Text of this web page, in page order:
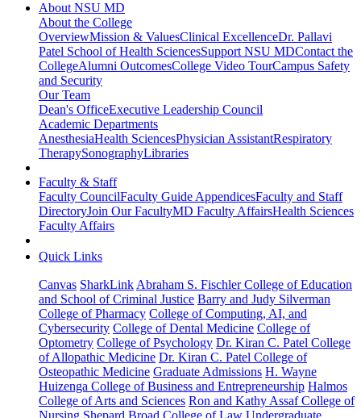
About NSU MD
About the College
OverviewMission & ValuesClinical ExcellenceDr. Pallavi
Patel School of Health SciencesSupport NSU MDContact the
CollegeAlumni OutcomesCollege Video TourCampus Safety
and Security
Our Team
Dean's OfficeExecutive Leadership Council
Academic Departments
AnesthesiaHealth SciencesPhysician AssistantRespiratory
TherapySonographyLibraries
Faculty & Staff
Faculty CouncilFaculty Guide AppendicesFaculty and Staff
DirectoryJoin Our FacultyMD Faculty AffairsHealth Sciences
Faculty Affairs
Quick Links
Canvas SharkLink Abraham S. Fischler College of Education
and School of Criminal Justice Barry and Judy Silverman
College of Pharmacy College of Computing, AI, and
Cybersecurity College of Dental Medicine College of
Optometry College of Psychology Dr. Kiran C. Patel College
of Allopathic Medicine Dr. Kiran C. Patel College of
Osteopathic Medicine Graduate Admissions H. Wayne
Huizenga College of Business and Entrepreneurship Halmos
College of Arts and Sciences Ron and Kathy Assaf College of
Nursing Shepard Broad College of Law Undergraduate